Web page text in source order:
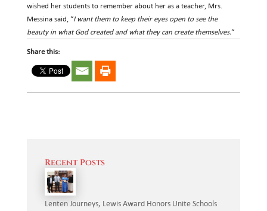
wished her students to remember about her as a teacher, Mrs.
Messina said, “I want them to keep their eyes open to see the
beauty in what God created and what they can create themselves.“
Share this:
Recent Posts
Lenten Journeys, Lewis Award Honors Unite Schools